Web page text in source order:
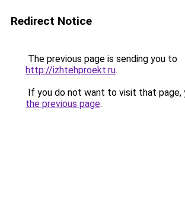
Redirect Notice
The previous page is sending you to
http://izhtehproekt.ru.
If you do not want to visit that page,
the previous page.